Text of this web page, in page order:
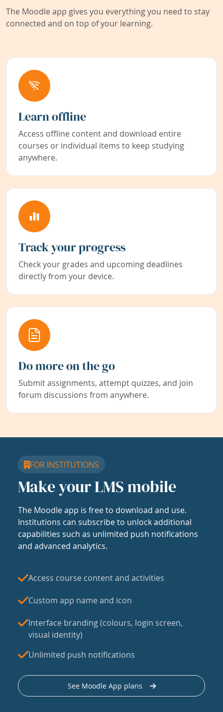
The Moodle app gives you everything you need to stay
connected and on top of your learning.
Learn offline
Access offline content and download entire
courses or individual items to keep studying
anywhere.
Track your progress
Check your grades and upcoming deadlines
directly from your device.
Do more on the go
Submit assignments, attempt quizzes, and join
forum discussions from anywhere.
FOR INSTITUTIONS
Make your LMS mobile
The Moodle app is free to download and use.
Institutions can subscribe to unlock additional
capabilities such as unlimited push notifications
and advanced analytics.
Access course content and activities
Custom app name and icon
Interface branding (colours, login screen,
visual identity)
Unlimited push notifications
See Moodle App plans